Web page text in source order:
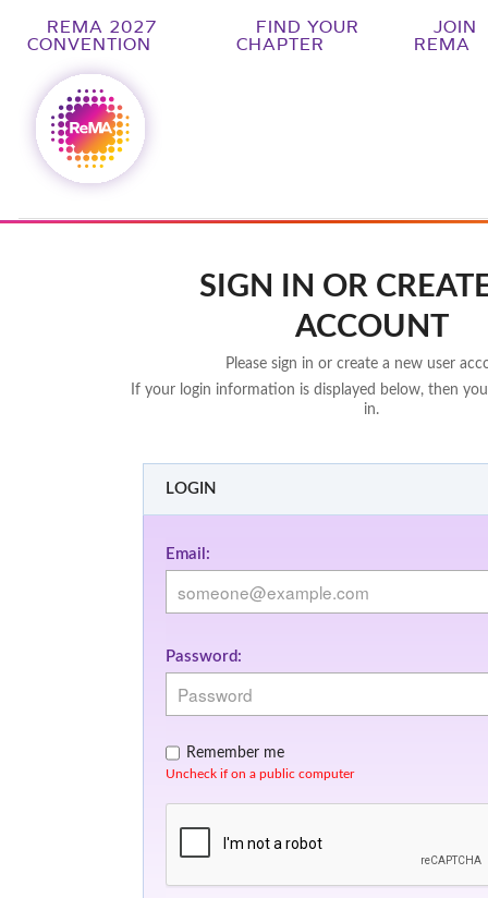
REMA 2027
CONVENTION
FIND YOUR
CHAPTER
JOIN
REMA
SIGN IN OR
ACCOUNT
Please sign in or create a new user
If your login information is displayed below, then
in.
LOGIN
Email:
Password:
Remember me
Uncheck if on a public computer